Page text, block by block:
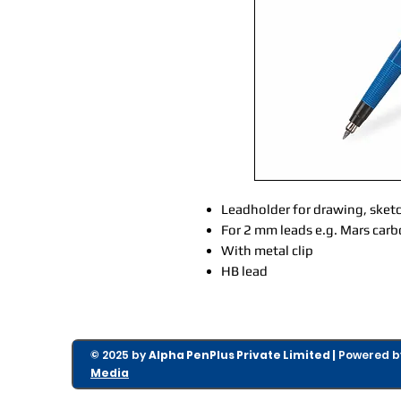
Leadholder for drawing,
For 2 mm leads e.g. Mars
With metal clip
HB lead
© 2025 byAlpha PenPlus Private Limited | Powered
Media